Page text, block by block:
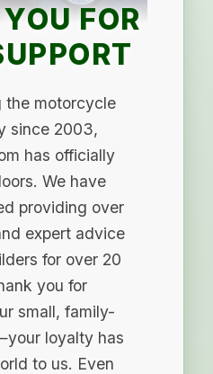
FOR
the motorcycle
since 2003,
has officially
We have
providing over
expert advice
for over 20
you for
small, family-
loyalty has
to us. Even